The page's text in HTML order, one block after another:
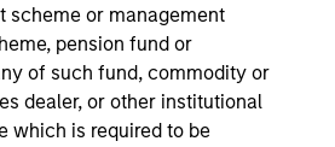
scheme or management
pension fund or
of such fund, commodity or
dealer, or other institutional
which is required to be